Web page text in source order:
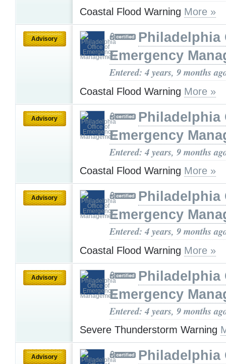
Coastal Flood Warning More »
Advisory
Philadelphia
Emergency
Entered: 4 years, 9 months
Coastal Flood Warning More »
Advisory
Philadelphia
Emergency
Entered: 4 years, 9 months
Coastal Flood Warning More »
Advisory
Philadelphia
Emergency
Entered: 4 years, 9 months
Coastal Flood Warning More »
Advisory
Philadelphia
Emergency
Entered: 4 years, 9 months
Severe Thunderstorm Warning
Advisory
Philadelphia